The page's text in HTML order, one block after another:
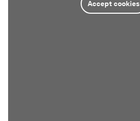
Accept cookies